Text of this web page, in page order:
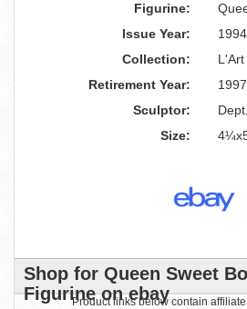
Figurine:
Issue Year:
1994
Collection:
Retirement Year:
1997
Sculptor:
Size:
Shop for Queen Sweet
Figurine on ebay
Product links below contain